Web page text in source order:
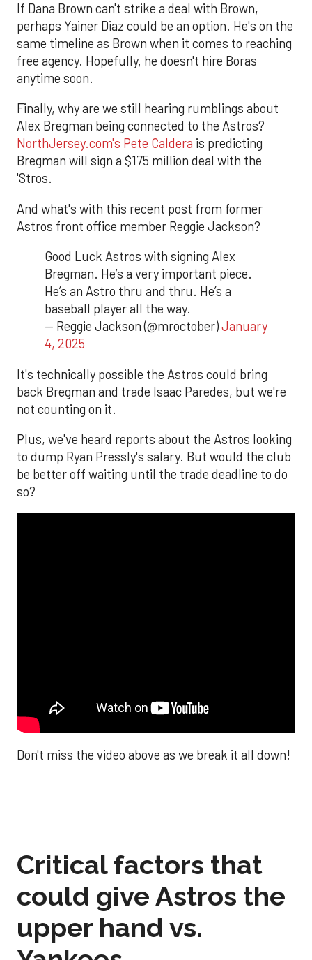
If Dana Brown can't strike a deal with Brown,
perhaps Yainer Diaz could be an option. He's on the
same timeline as Brown when it comes to reaching
free agency. Hopefully, he doesn't hire Boras
anytime soon.
Finally, why are we still hearing rumblings about
Alex Bregman being connected to the Astros?
NorthJersey.com's Pete Caldera is predicting
Bregman will sign a $175 million deal with the
'Stros.
And what's with this recent post from former
Astros front office member Reggie Jackson?
Good Luck Astros with signing Alex
Bregman. He’s a very important piece.
He’s an Astro thru and thru. He’s a
baseball player all the way.
— Reggie Jackson (@mroctober)January
4, 2025
It's technically possible the Astros could bring
back Bregman and trade Isaac Paredes, but we're
not counting on it.
Plus, we've heard reports about the Astros looking
to dump Ryan Pressly's salary. But would the club
be better off waiting until the trade deadline to do
so?
Don't miss the video above as we break it all down!
Critical factors that
could give Astros the
upper hand vs.